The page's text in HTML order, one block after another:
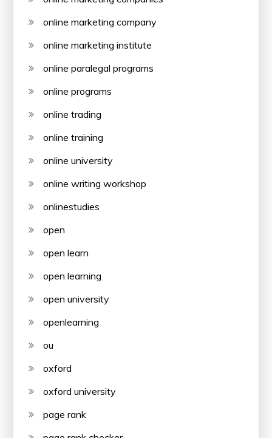
online marketing company
online marketing institute
online paralegal programs
online programs
online trading
online training
online university
online writing workshop
onlinestudies
open
open learn
open learning
open university
openlearning
ou
oxford
oxford university
page rank